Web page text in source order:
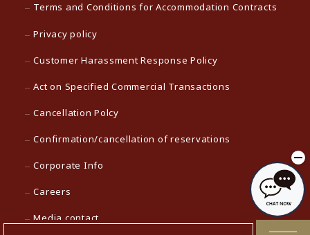
Terms and Conditions for Accommodation Contracts
Privacy policy
Customer Harassment Response Policy
Act on Specified Commercial Transactions
Cancellation Polcy
Confirmation/cancellation of reservations
Corporate Info
Careers
Media contact